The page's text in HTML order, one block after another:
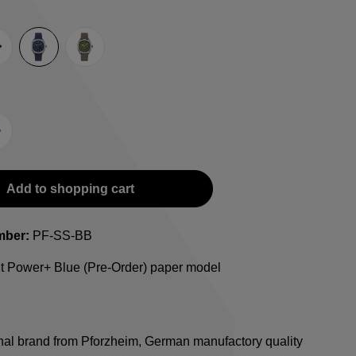
Blue Green
bracelet
Add to shopping cart
PF-SS-BB
Power+ Blue (Pre-Order) paper model
brand from Pforzheim, German manufactory quality